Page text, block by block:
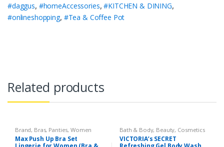
#daggus, #homeAccessories,#KITCHEN & DINING,
#onlineshopping, #Tea & Coffee Pot
Related products
Brand, Bras, Panties, Women
Fashion Women Undergarments
Max Push Up Bra Set
Bath & Body, Beauty, Cosmetics
& Personal Care,Health & Beauty
VICTORIA’s SECRET